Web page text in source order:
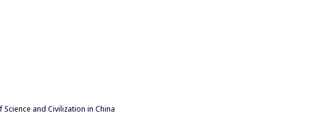
and Civilization in China